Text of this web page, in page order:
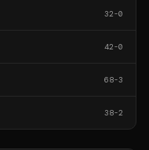
32-0
42-0
68-3
38-2